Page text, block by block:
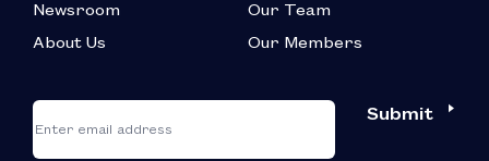
Newsroom
About Us
Our Team
Our Members
"
indicates
required
Email
Submit